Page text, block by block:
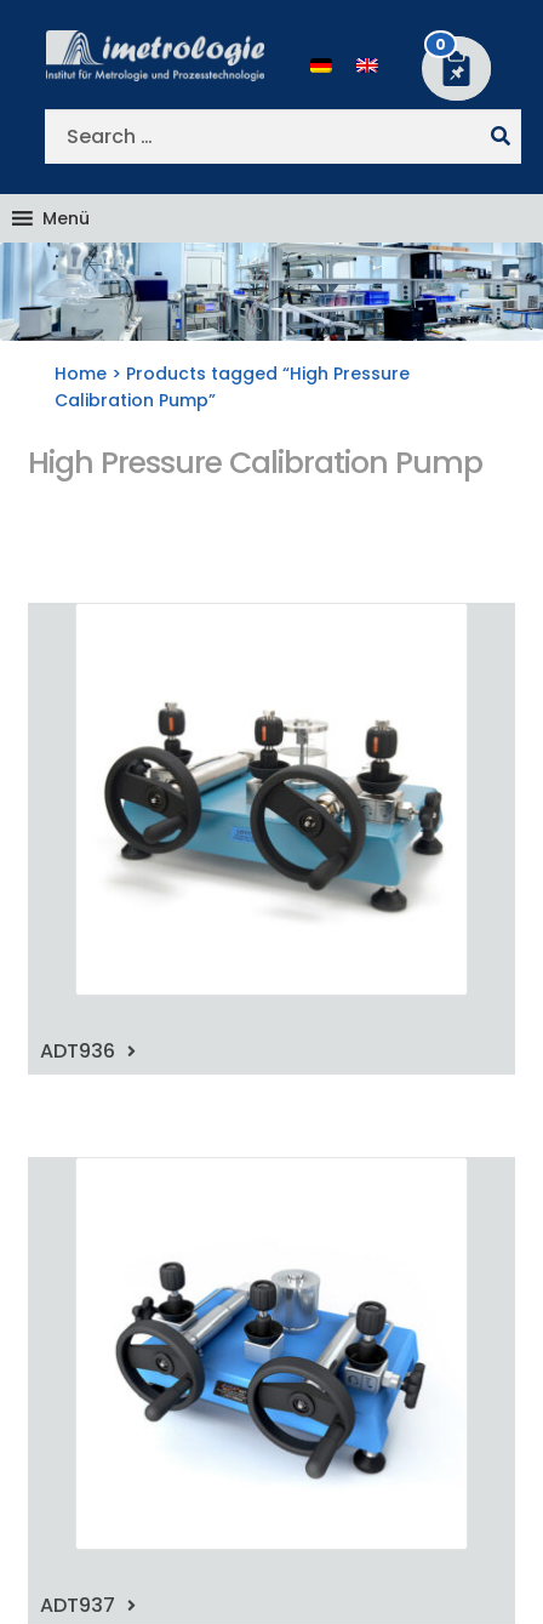
navigation
content
Search
0
Menü
Home > Products tagged “High Pressure
Calibration Pump”
High Pressure Calibration Pump
ADT936
ADT937